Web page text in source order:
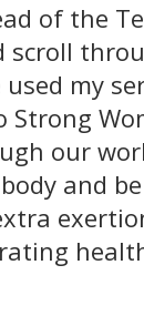
of the
scroll
my
our
and